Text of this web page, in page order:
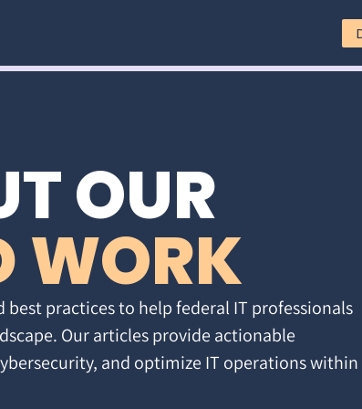
OUR
WORK
practices to help federal IT professionals
Our articles provide actionable
and optimize IT operations within